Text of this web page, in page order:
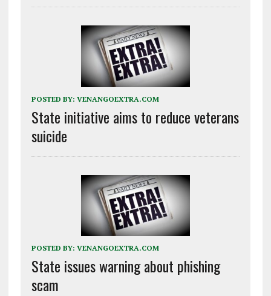
POSTED BY: VENANGOEXTRA.COM
State initiative aims to reduce veterans
suicide
POSTED BY: VENANGOEXTRA.COM
State issues warning about phishing
scam